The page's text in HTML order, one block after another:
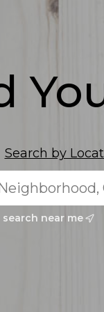
Search by
search near me